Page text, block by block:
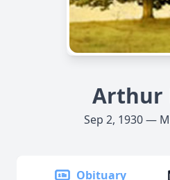
Arthur
Sep 2, 1930 —
Obituary